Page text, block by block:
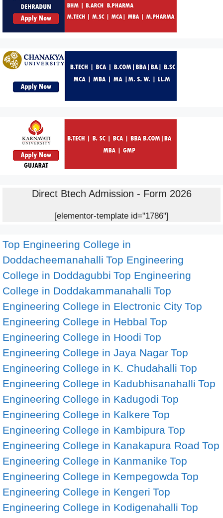
Direct Btech Admission - Form 2026
[elementor-template id="1786"]
Top Engineering College in
Doddacheemanahalli Top Engineering
College in Doddagubbi Top Engineering
College in Doddakammanahalli Top
Engineering College in Electronic City Top
Engineering College in Hebbal Top
Engineering College in Hoodi Top
Engineering College in Jaya Nagar Top
Engineering College in K. Chudahalli Top
Engineering College in Kadubhisanahalli Top
Engineering College in Kadugodi Top
Engineering College in Kalkere Top
Engineering College in Kambipura Top
Engineering College in Kanakapura Road Top
Engineering College in Kanmanike Top
Engineering College in Kempegowda Top
Engineering College in Kengeri Top
Engineering College in Kodigenahalli Top